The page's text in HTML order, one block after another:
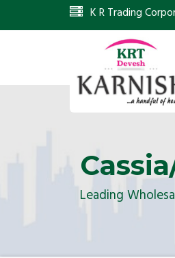
K R Trading
Leading